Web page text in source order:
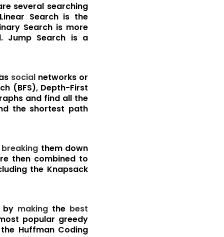
several searching
Search is the
Search is more
Jump Search is a
socialnetworks or
(BFS), Depth-First
and find all the
the shortest path
breaking them down
then combined to
the Knapsack
by making the best
popular greedy
Huffman Coding